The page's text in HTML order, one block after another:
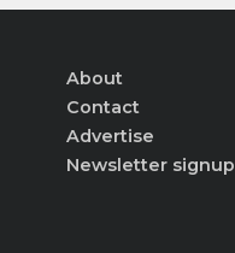
About
Contact
Advertise
Newsletter signup